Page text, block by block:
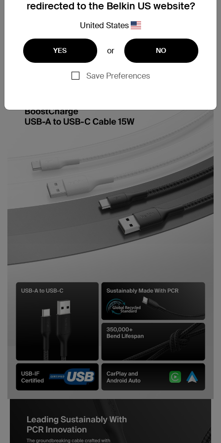
redirected to the Belkin US website?
United States
YES or NO
Save Preferences
Multiple cable length
options
Cable strap included